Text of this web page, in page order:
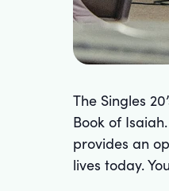
The Singles
Book of
provides an
lives today.